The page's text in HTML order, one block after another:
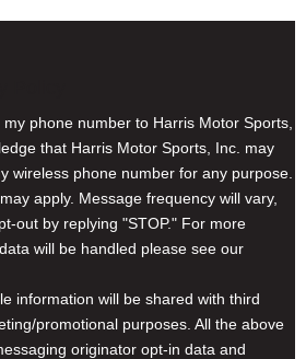
my phone number to Harris Motor Sports,
that Harris Motor Sports, Inc. may
wireless phone number for any purpose.
apply. Message frequency will vary,
out by replying "STOP." For more
will be handled please see our
information will be shared with third
promotional purposes. All the above
originator opt-in data and